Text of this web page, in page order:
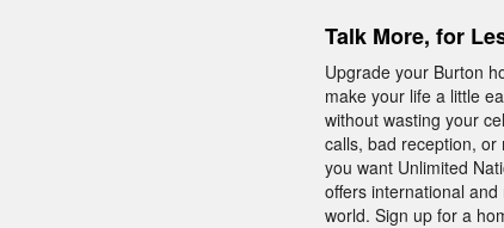
Talk More, for
Upgrade your Burton
make your life a little
without wasting your
calls, bad reception,
you want Unlimited
offers international
world. Sign up for a